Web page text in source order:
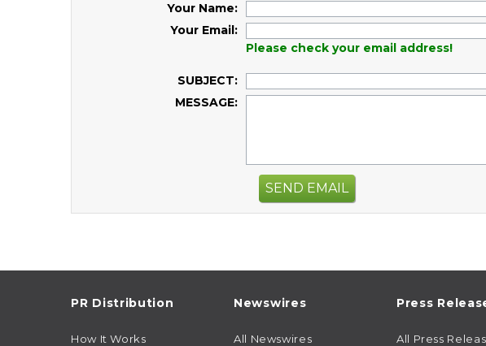
Your Name:
Your Email:
Please check your email address!
SUBJECT:
MESSAGE:
SEND EMAIL
PR Distribution
How It Works
Newswires
All Newswires
Press
All Press